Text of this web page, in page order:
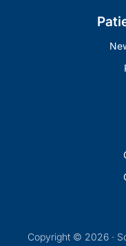
Copyright © 2026 ·